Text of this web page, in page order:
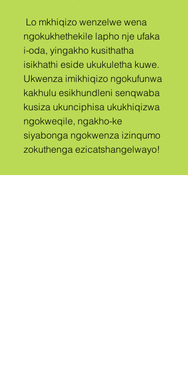
ngokukhethekile lapho nje ufaka
i-oda, yingakho kusithatha
isikhathi eside ukukuletha kuwe.
Ukwenza imikhiqizo ngokufunwa
kakhulu esikhundleni senqwaba
kusiza ukunciphisa ukukhiqizwa
ngokweqile, ngakho-ke
siyabonga ngokwenza izinqumo
zokuthenga ezicatshangelwayo!